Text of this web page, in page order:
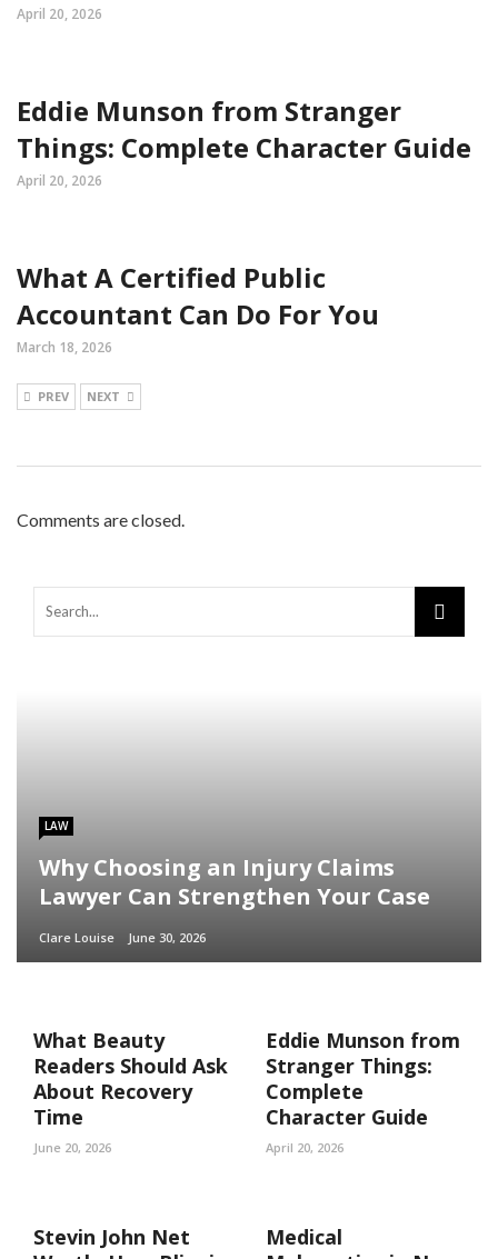
April 20, 2026
Eddie Munson from Stranger
Things: Complete Character Guide
April 20, 2026
What A Certified Public
Accountant Can Do For You
March 18, 2026
PREV NEXT
Comments are closed.
LAW
Why Choosing an Injury Claims
Lawyer Can Strengthen Your Case
Clare Louise June 30, 2026
What Beauty
Readers Should Ask
About Recovery
Time
June 20, 2026
Eddie Munson from
Stranger Things:
Complete
Character Guide
April 20, 2026
Stevin John Net
Medical